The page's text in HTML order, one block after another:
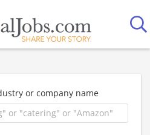
or company name